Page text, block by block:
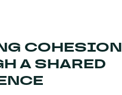
COHESION
A SHARED